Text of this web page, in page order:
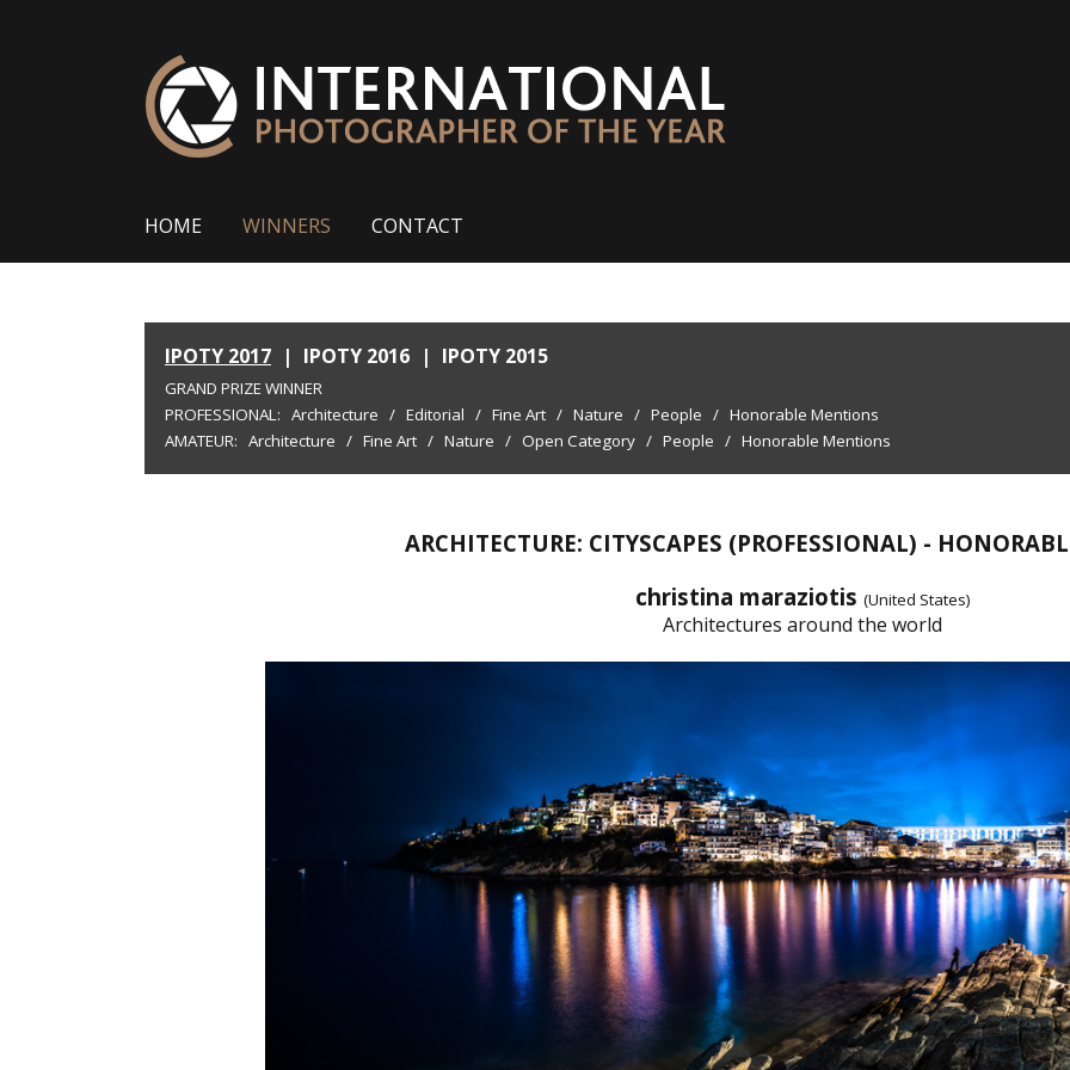
HOME WINNERS CONTACT
IPOTY 2017 | IPOTY 2016 | IPOTY 2015
GRAND PRIZE WINNER
PROFESSIONAL: Architecture / Editorial / Fine Art / Nature / People / Honorable Mentions
AMATEUR: Architecture / Fine Art / Nature / Open Category / People / Honorable Mentions
ARCHITECTURE: CITYSCAPES (PROFESSIONAL) -
christina maraziotis (United States)
Architectures around the world